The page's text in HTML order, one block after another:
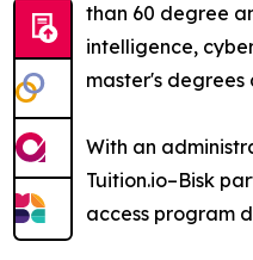
than 60 degree
intelligence,
master's degrees
With an
Tuition.io–Bisk
access program